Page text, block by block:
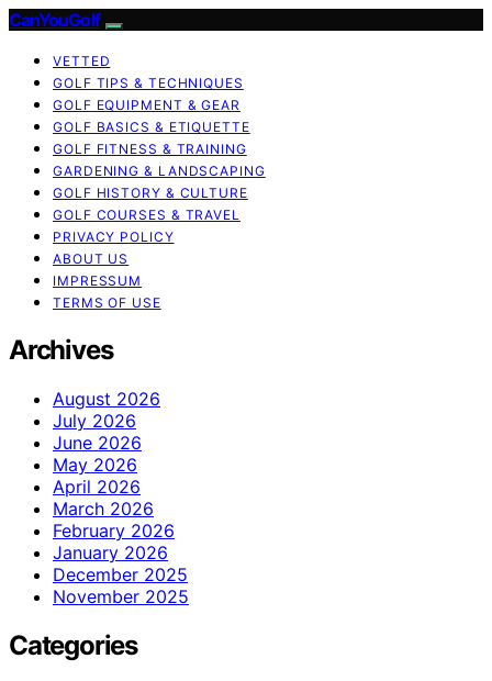
CanYouGolf
VETTED
GOLF TIPS & TECHNIQUES
GOLF EQUIPMENT & GEAR
GOLF BASICS & ETIQUETTE
GOLF FITNESS & TRAINING
GARDENING & LANDSCAPING
GOLF HISTORY & CULTURE
GOLF COURSES & TRAVEL
PRIVACY POLICY
ABOUT US
IMPRESSUM
TERMS OF USE
Archives
August 2026
July 2026
June 2026
May 2026
April 2026
March 2026
February 2026
January 2026
December 2025
November 2025
Categories